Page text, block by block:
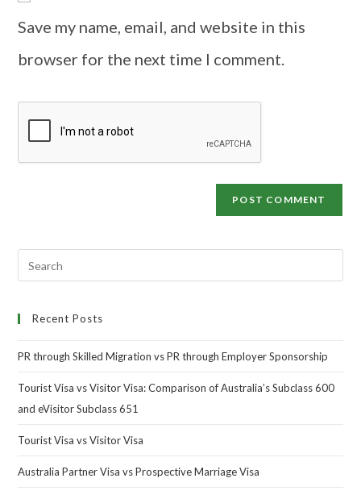
Save my name, email, and website in this
browser for the next time I comment.
Recent Posts
PR through Skilled Migration vs PR through Employer Sponsorship
Tourist Visa vs Visitor Visa: Comparison of Australia’s Subclass 600
and eVisitor Subclass 651
Tourist Visa vs Visitor Visa
Australia Partner Visa vs Prospective Marriage Visa